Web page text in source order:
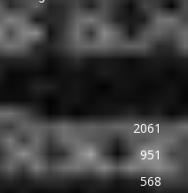
2061
951
568